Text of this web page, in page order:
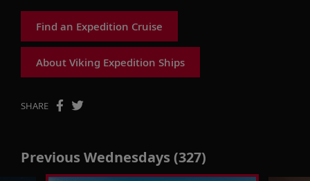
Find an Expedition Cruise
About Viking Expedition Ships
SHARE
Previous Wednesdays (327)